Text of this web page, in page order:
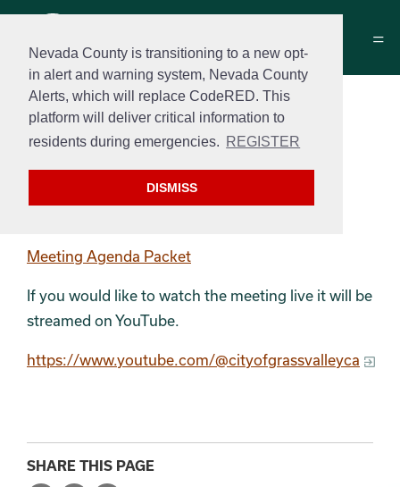
Nevada County is transitioning to a new opt-
in alert and warning system, Nevada County
Alerts, which will replace CodeRED. This
platform will deliver critical information to
residents during emergencies. REGISTER
DISMISS
Measure B Oversight
Committee Agenda
August 19th, 2024 at 4:00 PM
Meeting Agenda Packet
If you would like to watch the meeting live it will be
streamed on YouTube.
https://www.youtube.com/@cityofgrassvalleyca
SHARE THIS PAGE